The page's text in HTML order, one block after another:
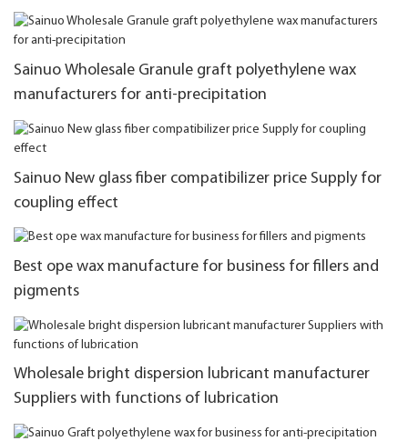
Sainuo Wholesale Granule graft polyethylene wax
manufacturers for anti-precipitation
Sainuo New glass fiber compatibilizer price Supply for
coupling effect
Best ope wax manufacture for business for fillers and
pigments
Wholesale bright dispersion lubricant manufacturer
Suppliers with functions of lubrication